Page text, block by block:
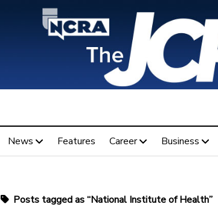
News Features Career Business
Posts tagged as “National Institute of Health”